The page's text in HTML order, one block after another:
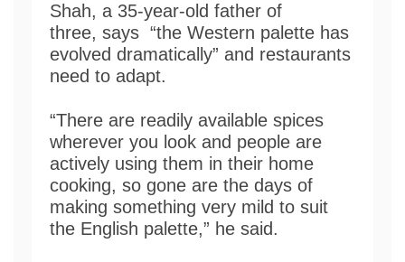
Shah, a 35-year-old father of
three, says “the Western palette has
evolved dramatically” and restaurants
need to adapt.
“There are readily available spices
wherever you look and people are
actively using them in their home
cooking, so gone are the days of
making something very mild to suit
the English palette,” he said.